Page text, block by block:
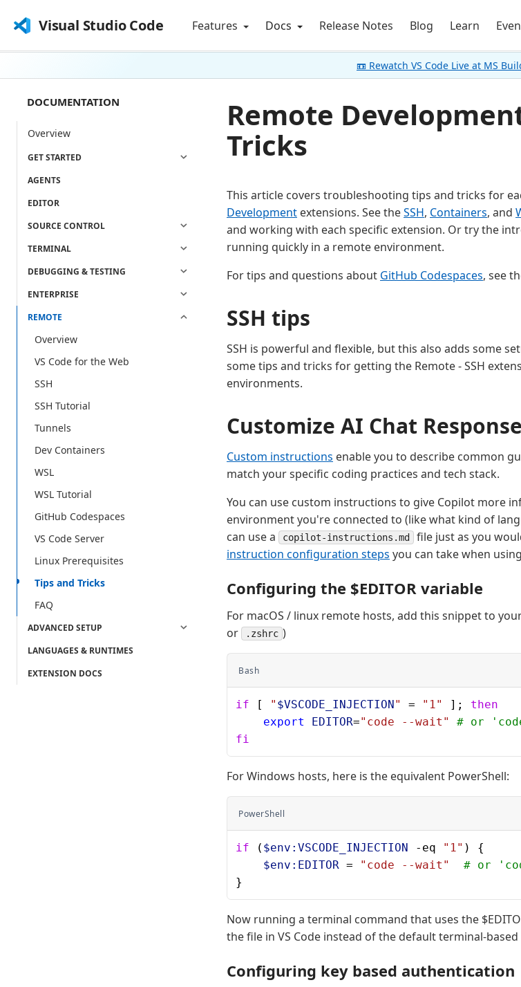
Visual Studio Code Features Docs Release Notes Blog Learn
📼 Rewatch VS Code Live at MS
DOCUMENTATION
Overview
GET STARTED
AGENTS
EDITOR
SOURCE CONTROL
TERMINAL
DEBUGGING & TESTING
ENTERPRISE
REMOTE
Overview
VS Code for the Web
SSH
SSH Tutorial
Tunnels
Dev Containers
WSL
WSL Tutorial
GitHub Codespaces
VS Code Server
Linux Prerequisites
Tips and Tricks
FAQ
ADVANCED SETUP
LANGUAGES & RUNTIMES
EXTENSION DOCS
Remote
Tricks
This article covers troubleshooting tips and tricks for
Development extensions. See theSSH, Containers, and
and working with each specific extension. Or try the
running quickly in a remote environment.
For tips and questions about GitHub Codespaces, see
SSH tips
SSH is powerful and flexible, but this also adds some
some tips and tricks for getting the Remote - SSH
environments.
Customize AI Chat
Custom instructions enable you to describe common
match your specific coding practices and tech stack.
You can use custom instructions to give Copilot more
environment you're connected to (like what kind of
can use a
copilot-instructions.md file just as you
instruction configuration steps you can take when
Configuring the $EDITOR variable
For macOS / linux remote hosts, add this snippet to
or .zshrc )
Bash
if [ " $VSCODE_INJECTION" = "1" ]; then
    export
EDITOR="code --wait"
# or
fi
For Windows hosts, here is the equivalent PowerShell:
PowerShell
if ( $env:VSCODE_INJECTION -eq "1" ) {
    $env:EDITOR
= "code --wait"
# or
}
Now running a terminal command that uses the
the file in VS Code instead of the default terminal-
Configuring key based authentication